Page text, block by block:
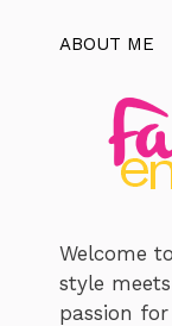
ABOUT ME
Welcome
style
passion